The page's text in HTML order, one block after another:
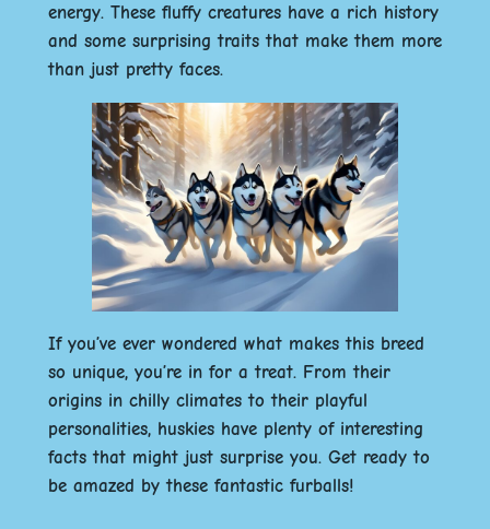
energy. These fluffy creatures have a rich history
and some surprising traits that make them more
than just pretty faces.
If you’ve ever wondered what makes this breed
so unique, you’re in for a treat.From their
origins in chilly climates to their playful
personalities, huskies have plenty of interesting
facts that might just surprise you. Get ready to
be amazed by these fantastic furballs!